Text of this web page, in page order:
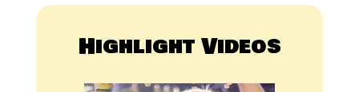
Highlight Videos